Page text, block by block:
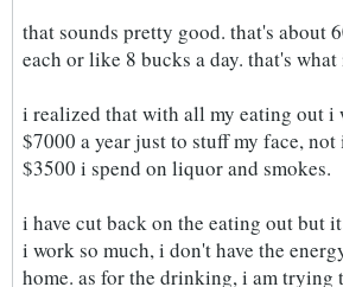
that sounds pretty good. that's about
each or like 8 bucks a day. that's
i realized that with all my eating out i
$7000 a year just to stuff my face,
$3500 i spend on liquor and smokes.
i have cut back on the eating out but
i work so much, i don't have the
home. as for the drinking, i am trying